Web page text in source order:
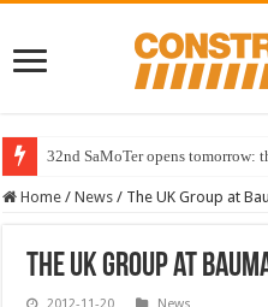
32nd SaMoTer opens tomorrow:
Home / News / The UK Group at
The UK Group at
2012-11-20 News